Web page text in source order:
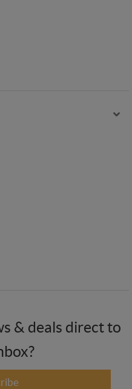
& deals direct to